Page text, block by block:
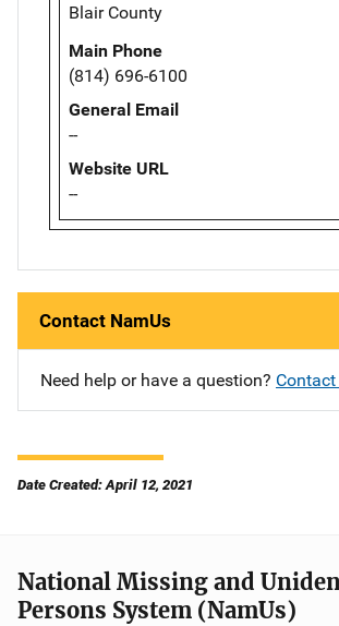
Blair County
Main Phone
(814) 696-6100
General Email
--
Website URL
--
Contact NamUs
Need help or have a question? Contact
Date Created: April 12, 2021
National Missing and
Persons System (NamUs)